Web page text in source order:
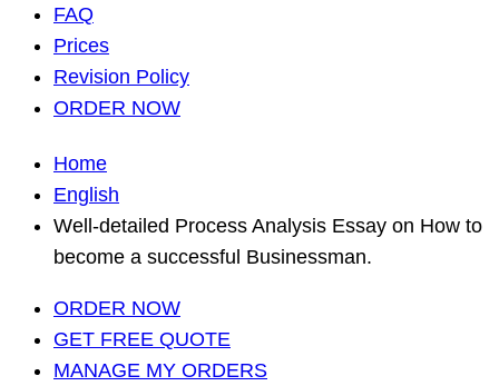
FAQ
Prices
Revision Policy
ORDER NOW
Home
English
Well-detailed Process Analysis Essay on How to
become a successful Businessman.
ORDER NOW
GET FREE QUOTE
MANAGE MY ORDERS